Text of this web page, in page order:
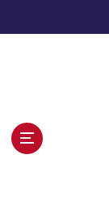
k